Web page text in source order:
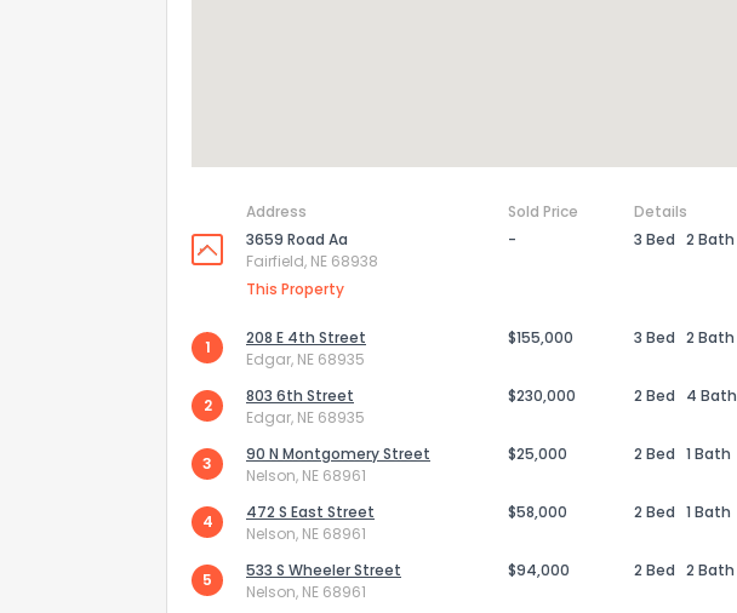
Address Sold Price
Details
3659 Road Aa
Fairfield, NE 68938
This Property
- 3 Bed 2 Bath
1
208 E 4th Street
Edgar, NE 68935
$155,000 3 Bed 2 Bath
2
803 6th Street
Edgar, NE 68935
$230,000 2 Bed 4 Bath
3
90 N Montgomery Street
Nelson, NE 68961
$25,000 2 Bed 1 Bath
4
472 S East Street
Nelson, NE 68961
$58,000 2 Bed 1 Bath
5
533 S Wheeler Street
Nelson, NE 68961
$94,000 2 Bed 2 Bath